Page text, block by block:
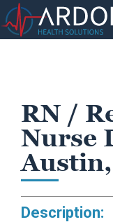
RN /
Nurse
Description: